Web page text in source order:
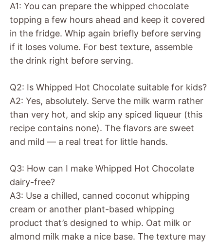
A1: You can prepare the whipped chocolate
topping a few hours ahead and keep it covered
in the fridge. Whip again briefly before serving
if it loses volume. For best texture, assemble
the drink right before serving.
Q2: Is Whipped Hot Chocolate suitable for kids?
A2: Yes, absolutely. Serve the milk warm rather
than very hot, and skip any spiced liqueur (this
recipe contains none). The flavors are sweet
and mild — a real treat for little hands.
Q3: How can I make Whipped Hot Chocolate
dairy-free?
A3: Use a chilled, canned coconut whipping
cream or another plant-based whipping
product that’s designed to whip. Oat milk or
almond milk make a nice base. The texture may